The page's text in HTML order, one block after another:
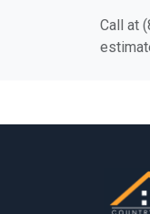
Call at